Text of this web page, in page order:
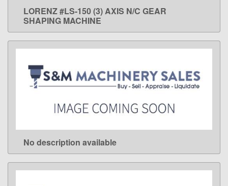
LEARN MORE
LORENZ #LS-150 (3) AXIS N/C GEAR
SHAPING MACHINE
LEARN MORE
No description available